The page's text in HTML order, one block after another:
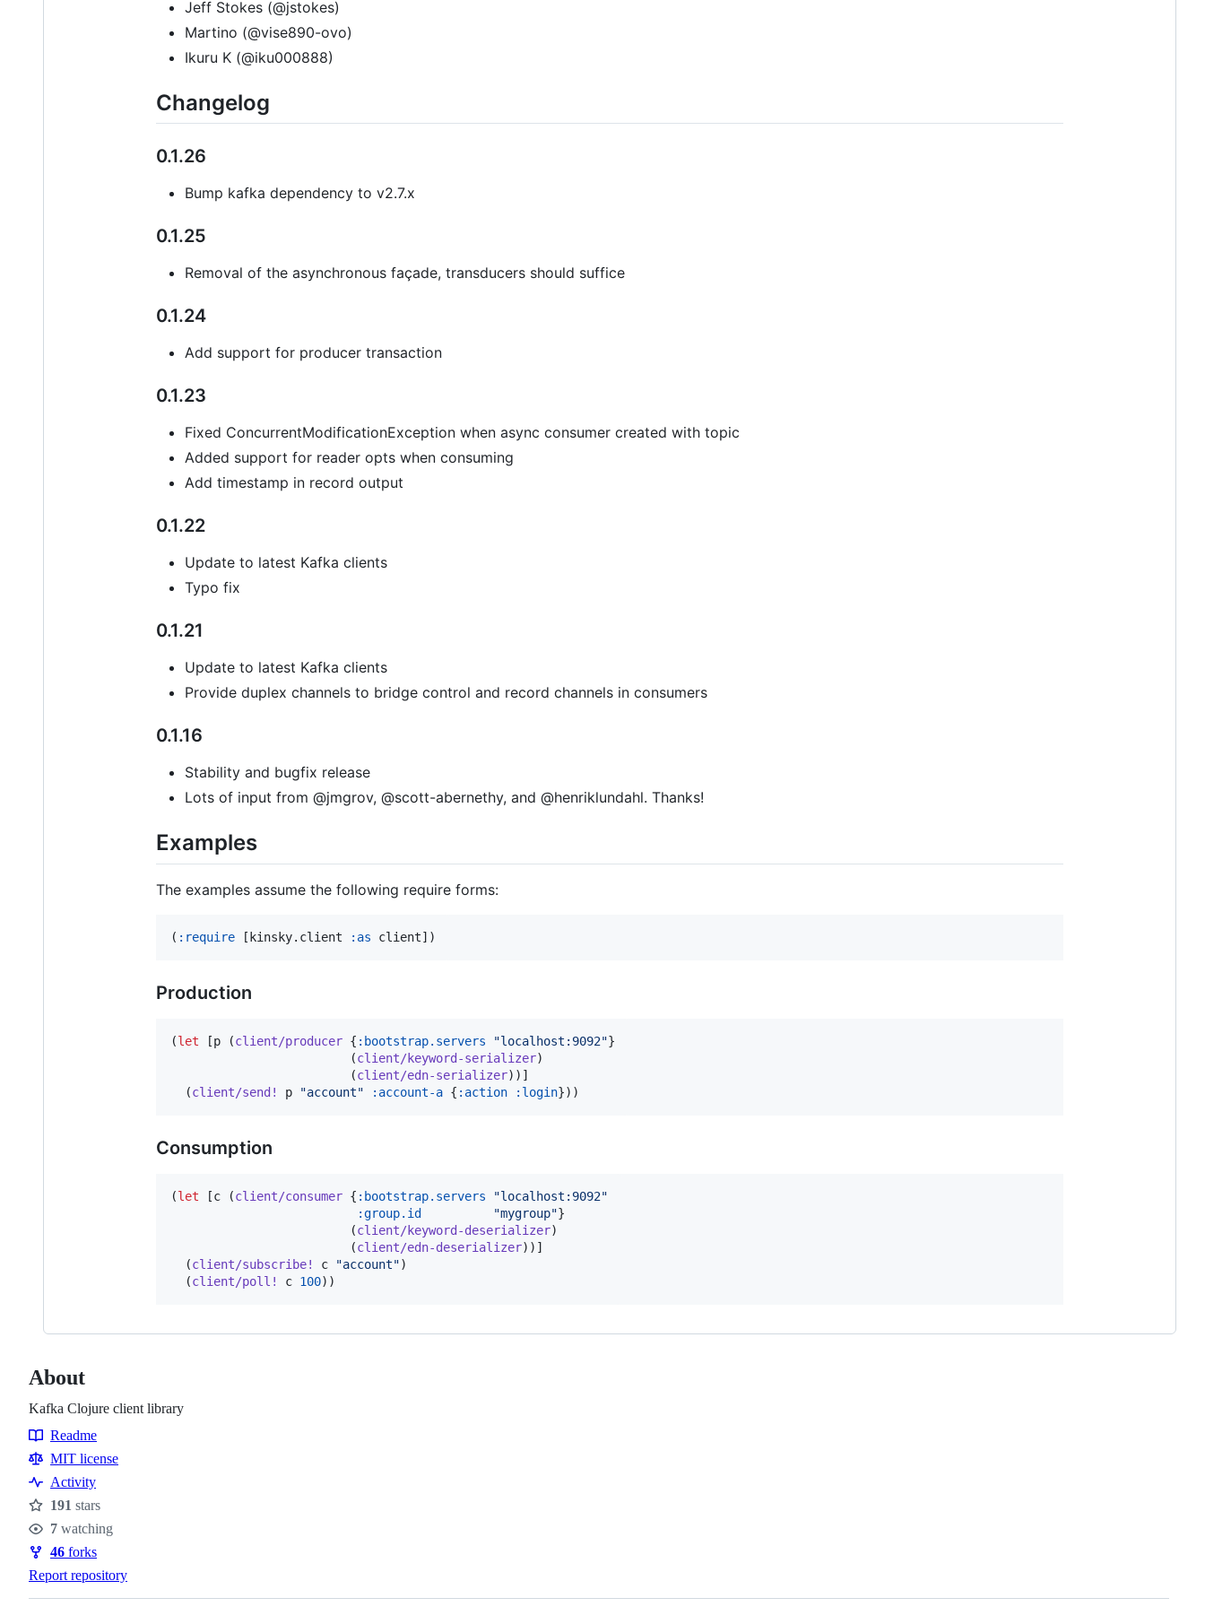
Jeff Stokes (@jstokes)
Martino (@vise890-ovo)
Ikuru K (@iku000888)
Changelog
0.1.26
Bump kafka dependency to v2.7.x
0.1.25
Removal of the asynchronous façade, transducers should suffice
0.1.24
Add support for producer transaction
0.1.23
Fixed ConcurrentModificationException when async consumer created with topic
Added support for reader opts when consuming
Add timestamp in record output
0.1.22
Update to latest Kafka clients
Typo fix
0.1.21
Update to latest Kafka clients
Provide duplex channels to bridge control and record channels in consumers
0.1.16
Stability and bugfix release
Lots of input from @jmgrov, @scott-abernethy, and @henriklundahl. Thanks!
Examples
The examples assume the following require forms:
( :require [kinsky.client :as client])
Production
(let [p (client/producer { :bootstrap.servers "localhost:9092"}
                         (
client/keyword-serializer)
                         (
client/edn-serializer))]
  (
client/send! p "account" :account-a { :action :login
Consumption
(let [c (client/consumer { :bootstrap.servers "localhost:9092"
:group.id
"mygroup"}
                         (
client/keyword-deserializer)
                         (
client/edn-deserializer))]
  (
client/subscribe! c "account")
  (
client/poll! c 100
About
Kafka Clojure client library
Resources
Readme
MIT license
Activity
Stars
191 stars
Watchers
7 watching
Forks
46 forks
Report repository